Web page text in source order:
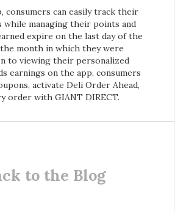
consumers can easily track their
managing their points and
expire on the last day of the
month in which they were
to viewing their personalized
earnings on the app, consumers
activate Deli Order Ahead,
order with GIANT DIRECT.
to the Blog